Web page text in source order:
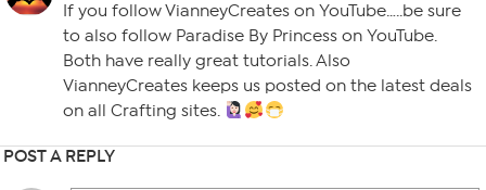
If you follow VianneyCreates on YouTube…..be sure
to also follow Paradise By Princess on YouTube.
Both have really great tutorials. Also
VianneyCreates keeps us posted on the latest deals
on all Crafting sites.
POST A REPLY